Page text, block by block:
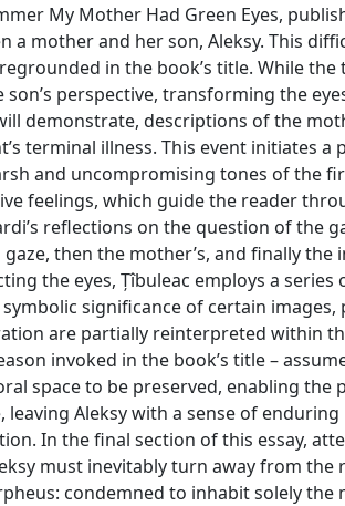
My Mother Had Green Eyes,
a mother and her son, Aleksy. This
in the book’s title. While
perspective, transforming the
demonstrate, descriptions of the
terminal illness. This event initiates
and uncompromising tones of the
feelings, which guide the reader
reflections on the question of the
gaze, then the mother’s, and finally
the eyes, Țîbuleac employs a
symbolic significance of certain
are partially reinterpreted within
invoked in the book’s title –
space to be preserved, enabling
leaving Aleksy with a sense of
In the final section of this essay,
must inevitably turn away from
condemned to inhabit solely